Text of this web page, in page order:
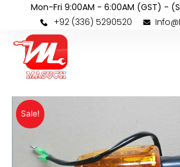
Mon-Fri 9:00AM - 6:00AM (GST) -
+92 (336) 5290520
Sale!